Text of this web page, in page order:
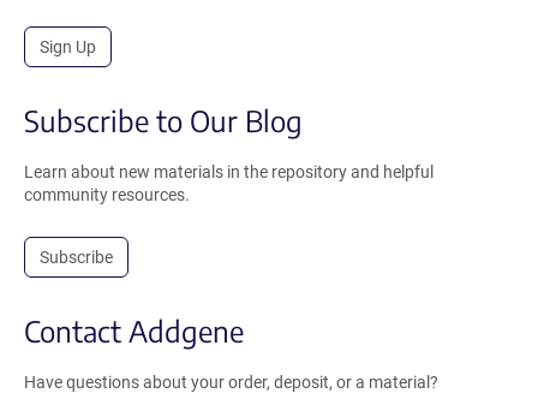
Sign Up
Subscribe to Our Blog
Learn about new materials in the repository and helpful
community resources.
Subscribe
Contact Addgene
Have questions about your order, deposit, or a material?